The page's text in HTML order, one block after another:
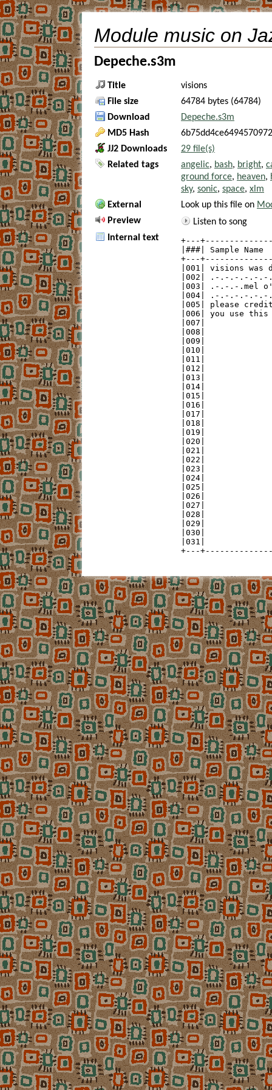
Module music on
Depeche.s3m
Title
visions
File size
64784 bytes (64784)
Download
Depeche.s3m
MD5 Hash
JJ2 Downloads
29 file(s)
Related tags
angelic, bash, bright,
ground force, heaven,
sky, sonic, space, xlm
External
Look up this file on
Preview
Listen to song
Internal text
+---
|###| Sample
+---
|001| visions
|002| .-.-.-.-.-
|003| .-.-.-.mel
|004| .-.-.-.-.-
|005| please
|006| you use
|007|
|008|
|009|
|010|
|011|
|012|
|013|
|014|
|015|
|016|
|017|
|018|
|019|
|020|
|021|
|022|
|023|
|024|
|025|
|026|
|027|
|028|
|029|
|030|
|031|
+---